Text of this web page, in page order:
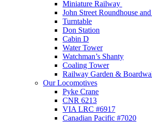
Miniature Railway
John Street Roundhouse
Turntable
Don Station
Cabin D
Water Tower
Watchman’s Shanty
Coaling Tower
Railway Garden &
Our Locomotives
Pyke Crane
CNR 6213
VIA LRC #6917
Canadian Pacific #7020